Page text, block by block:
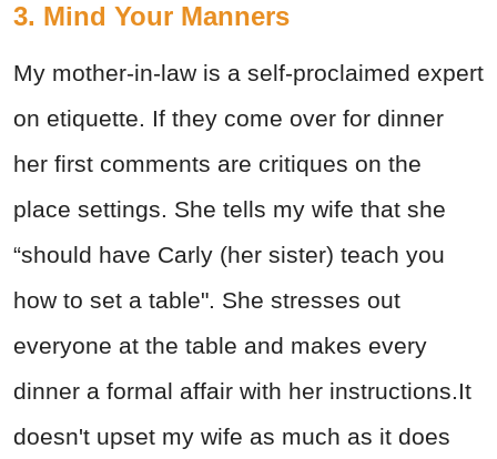
3. Mind Your Manners
My mother-in-law is a self-proclaimed expert
on etiquette. If they come over for dinner
her first comments are critiques on the
place settings. She tells my wife that she
“should have Carly (her sister) teach you
how to set a table". She stresses out
everyone at the table and makes every
dinner a formal affair with her instructions.It
doesn't upset my wife as much as it does